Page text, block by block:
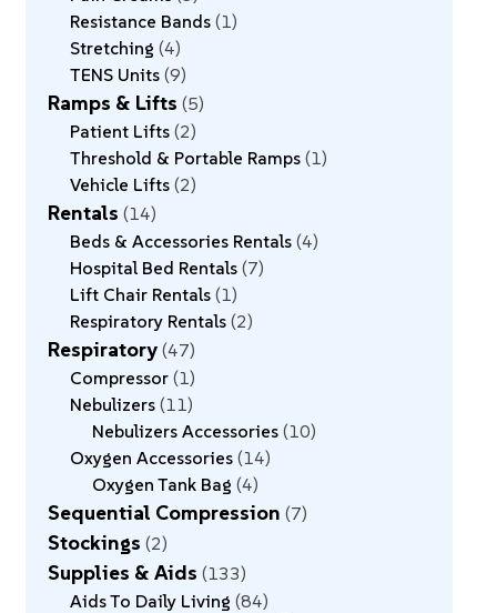
Resistance Bands 1
Stretching 4
TENS Units 9
Ramps & Lifts 5
Patient Lifts 2
Threshold & Portable Ramps 1
Vehicle Lifts 2
Rentals 14
Beds & Accessories Rentals 4
Hospital Bed Rentals 7
Lift Chair Rentals 1
Respiratory Rentals 2
Respiratory 47
Compressor 1
Nebulizers 11
Nebulizers Accessories 10
Oxygen Accessories 14
Oxygen Tank Bag 4
Sequential Compression 7
Stockings 2
Supplies & Aids 133
Aids To Daily Living 84